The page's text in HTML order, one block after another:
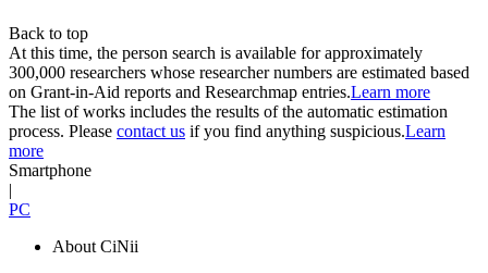
Back to top
At this time, the person search is available for approximately
300,000 researchers whose researcher numbers are estimated based
on Grant-in-Aid reports and Researchmap entries.Learn more
The list of works includes the results of the automatic estimation
process. Please contact us if you find anything suspicious.Learn
more
Smartphone
|
PC
About CiNii